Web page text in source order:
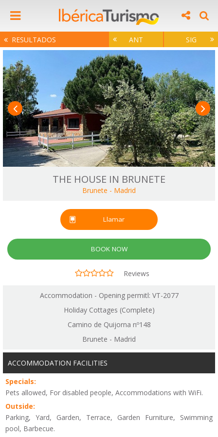
RESULTADOS ANT SIG
THE HOUSE IN BRUNETE
Brunete - Madrid
Llamar
BOOK NOW
Reviews
Accommodation - Opening permitl: VT-2077
Holiday Cottages (Complete)
Camino de Quijorna nº148
Brunete - Madrid
ACCOMMODATION FACILITIES
Specials:
Pets allowed, For disabled people, Accommodations with WiFi.
Outside:
Parking, Yard, Garden, Terrace, Garden Furniture, Swimming
pool, Barbecue.